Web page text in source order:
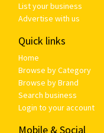
List your business
Advertise with us
Quick links
Home
Browse by Category
Browse by Brand
Search business
Login to your account
Mobile & Social